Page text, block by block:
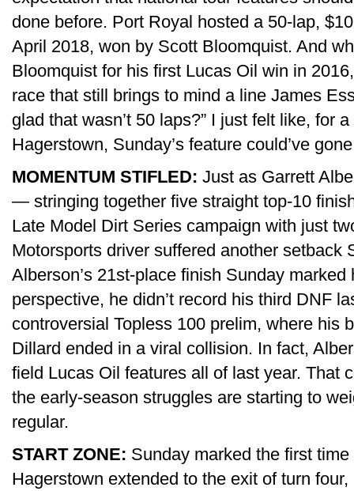
done before. Port Royal hosted a 50-lap,
April 2018, won by Scott Bloomquist. And
Bloomquist for his first Lucas Oil win in
race that still brings to mind a line James
glad that wasn’t 50 laps?” I just felt like, for
Hagerstown, Sunday’s feature could’ve
MOMENTUM STIFLED: Just as Garrett
— stringing together five straight top-10
Late Model Dirt Series campaign with just
Motorsports driver suffered another setback
Alberson’s 21st-place finish Sunday
perspective, he didn’t record his third DNF
controversial Topless 100 prelim, where his
Dillard ended in a viral collision. In fact,
field Lucas Oil features all of last year. That
the early-season struggles are starting to
regular.
START ZONE: Sunday marked the first
Hagerstown extended to the exit of turn